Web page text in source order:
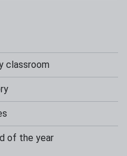
classroom
of the year